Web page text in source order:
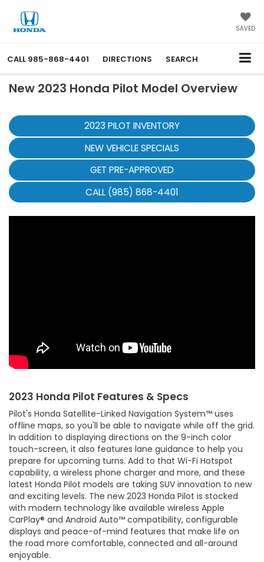
SAVED
CALL 985-868-4401 DIRECTIONS SEARCH
New 2023 Honda Pilot Model Overview
2023 PILOT INVENTORY
NEW VEHICLE SPECIALS
GET PRE-APPROVED
CALL (985) 868-4401
2023 Honda Pilot Features & Specs
Pilot's Honda Satellite-Linked Navigation System™ uses
offline maps, so you'll be able to navigate while off the grid.
In addition to displaying directions on the 9-inch color
touch-screen, it also features lane guidance to help you
prepare for upcoming turns. Add to that Wi-Fi Hotspot
capability, a wireless phone charger and more, and these
latest Honda Pilot models are taking SUV innovation to new
and exciting levels. The new 2023 Honda Pilot is stocked
with modern technology like available wireless Apple
CarPlay® and Android Auto™ compatibility, configurable
displays and peace-of-mind features that make life on
the road more comfortable, connected and all-around
enjoyable.